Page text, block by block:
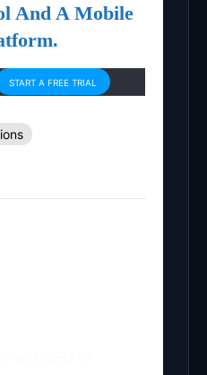
And A Mobile
START A FREE TRIAL